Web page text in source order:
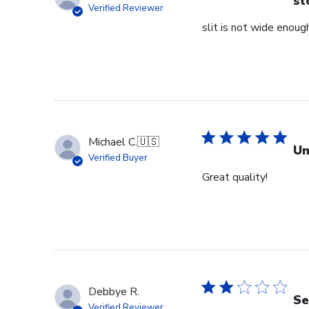
Verified Reviewer
slit is not wide
Michael C.🇺🇸
Verified Buyer
Great quality!
Debbye R.